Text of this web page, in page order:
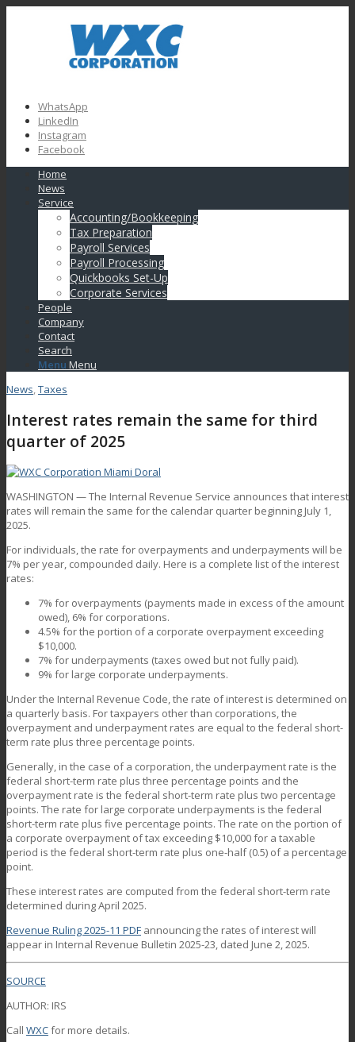
WhatsApp
LinkedIn
Instagram
Facebook
Home
News
Service
Accounting/Bookkeeping
Tax Preparation
Payroll Services
Payroll Processing
Quickbooks Set-Up
Corporate Services
People
Company
Contact
Search
Menu Menu
News,Taxes
Interest rates remain the same for third
quarter of 2025
WASHINGTON — The Internal Revenue Service announces that interest
rates will remain the same for the calendar quarter beginning July 1,
2025.
For individuals, the rate for overpayments and underpayments will be
7% per year, compounded daily. Here is a complete list of the interest
rates:
7% for overpayments (payments made in excess of the amount
owed), 6% for corporations.
4.5% for the portion of a corporate overpayment exceeding
$10,000.
7% for underpayments (taxes owed but not fully paid).
9% for large corporate underpayments.
Under the Internal Revenue Code, the rate of interest is determined on
a quarterly basis. For taxpayers other than corporations, the
overpayment and underpayment rates are equal to the federal short-
term rate plus three percentage points.
Generally, in the case of a corporation, the underpayment rate is the
federal short-term rate plus three percentage points and the
overpayment rate is the federal short-term rate plus two percentage
points. The rate for large corporate underpayments is the federal
short-term rate plus five percentage points. The rate on the portion of
a corporate overpayment of tax exceeding $10,000 for a taxable
period is the federal short-term rate plus one-half (0.5) of a percentage
point.
These interest rates are computed from the federal short-term rate
determined during April 2025.
Revenue Ruling 2025-11 PDF announcing the rates of interest will
appear in Internal Revenue Bulletin 2025-23, dated June 2, 2025.
SOURCE
AUTHOR: IRS
Call WXCfor more details.